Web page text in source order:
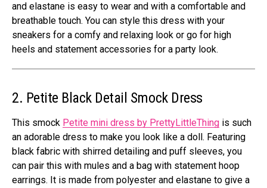
and elastane is easy to wear and with a comfortable and
breathable touch. You can style this dress with your
sneakers for a comfy and relaxing look or go for high
heels and statement accessories for a party look.
2. Petite Black Detail Smock Dress
This smock Petite mini dress by PrettyLittleThing is such
an adorable dress to make you look like a doll. Featuring
black fabric with shirred detailing and puff sleeves, you
can pair this with mules and a bag with statement hoop
earrings. It is made from polyester and elastane to give a